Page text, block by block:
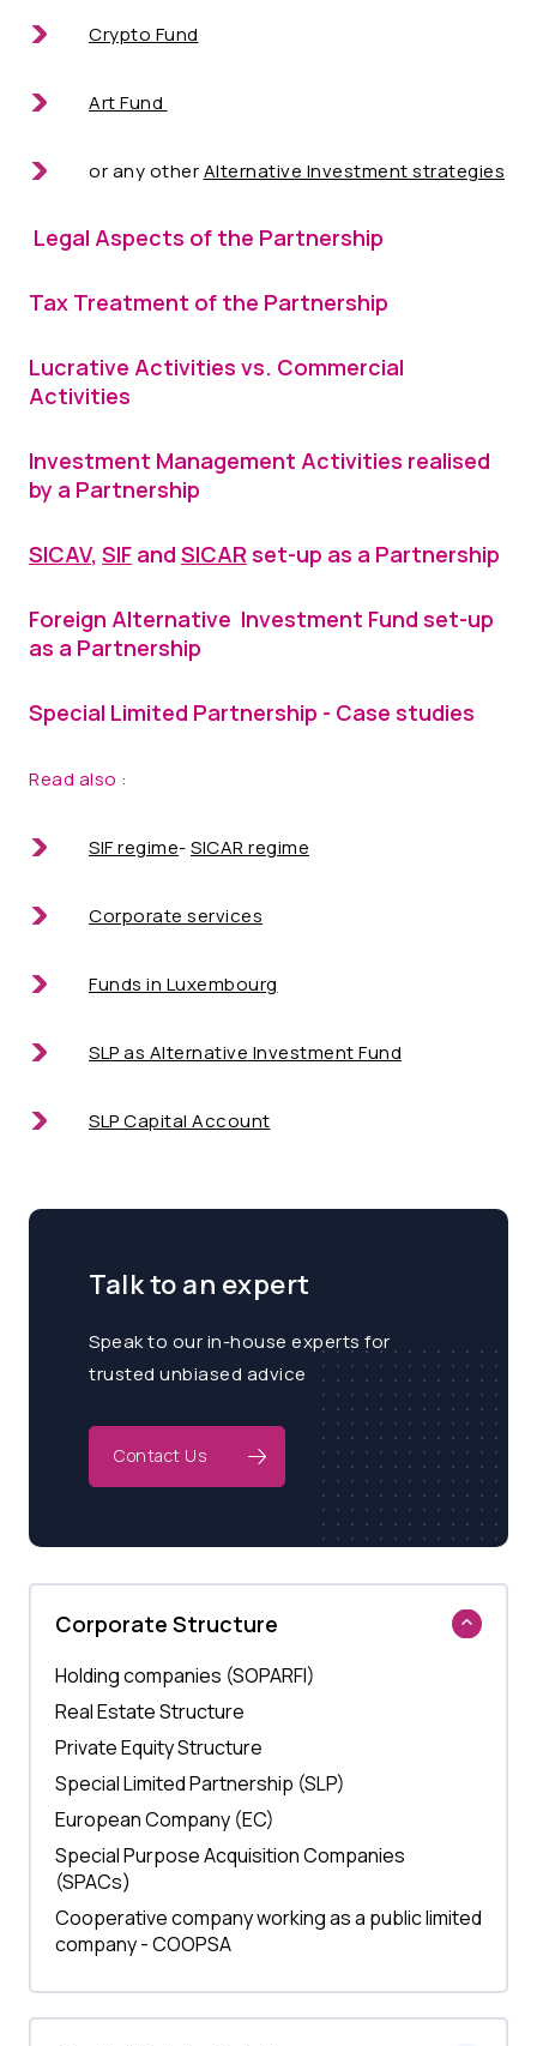
Crypto Fund
Art Fund
or any otherAlternative Investment strategies
Legal Aspects of the Partnership
Tax Treatment of the Partnership
Lucrative Activities vs. Commercial
Activities
Investment Management Activities realised
by a Partnership
SICAV, SIF and SICAR set-up as a Partnership
Foreign Alternative Investment Fund set-up
as a Partnership
Special Limited Partnership - Case studies
Read also :
SIF regime-SICAR regime
Corporate services
Funds in Luxembourg
SLP as Alternative Investment Fund
SLP Capital Account
Talk to an expert
Speak to our in-house experts for
trusted unbiased advice
Contact Us
Corporate Structure
Holding companies (SOPARFI)
Real Estate Structure
Private Equity Structure
Special Limited Partnership (SLP)
European Company (EC)
Special Purpose Acquisition Companies
(SPACs)
Cooperative company working as a public limited
company - COOPSA